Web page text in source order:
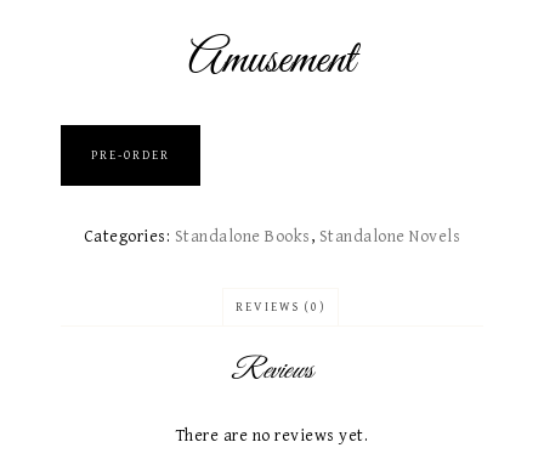
Amusement
PRE-ORDER
Categories: Standalone Books​, Standalone Novels
REVIEWS (0)
Reviews
There are no reviews yet.